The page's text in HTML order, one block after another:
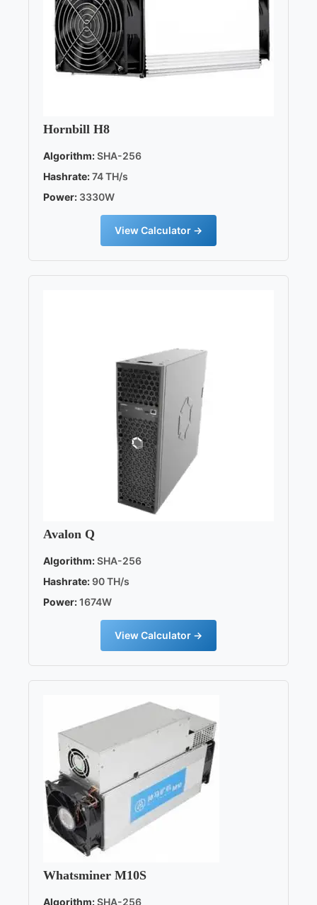
Hornbill H8
Algorithm:SHA-256
Hashrate:74 TH/s
Power: 3330W
View Calculator →
Avalon Q
Algorithm:SHA-256
Hashrate:90 TH/s
Power:1674W
View Calculator →
Whatsminer M10S
Algorithm:SHA-256